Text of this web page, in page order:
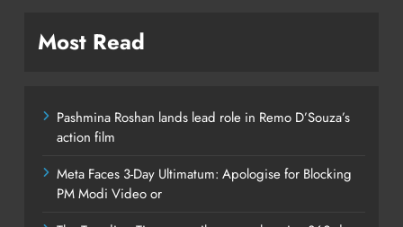
Most Read
Pashmina Roshan lands lead role in Remo D’Souza’s
action film
Meta Faces 3-Day Ultimatum: Apologise for Blocking
PM Modi Video or